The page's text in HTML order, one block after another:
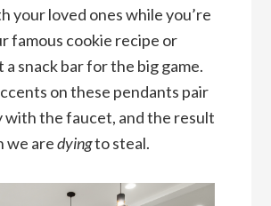
your loved ones while you’re
famous cookie recipe or
snack bar for the big game.
on these pendants pair
with the faucet, and the result
we aredyingto steal.